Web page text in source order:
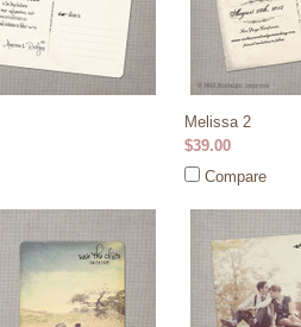
Melissa 2
$39.00
Compare